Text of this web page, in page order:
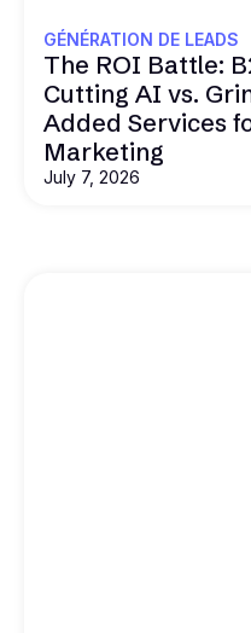
GÉNÉRATION DE LEADS
The ROI Battle:
Cutting AI vs.
Added Services
Marketing
July 7, 2026